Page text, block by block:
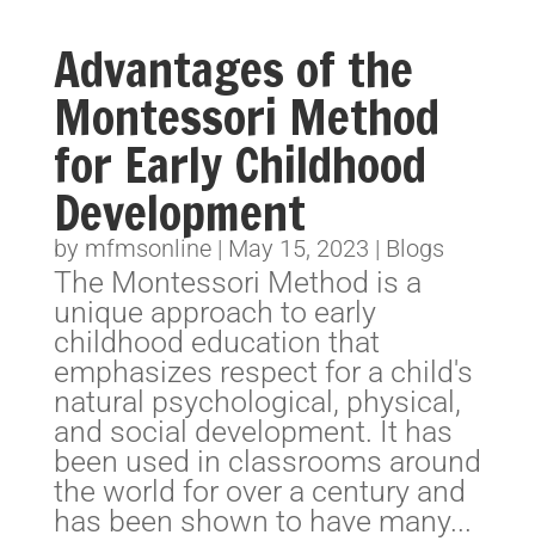
Advantages of the
Montessori Method
for Early Childhood
Development
by mfmsonline| May 15, 2023 | Blogs
The Montessori Method is a
unique approach to early
childhood education that
emphasizes respect for a child's
natural psychological, physical,
and social development. It has
been used in classrooms around
the world for over a century and
has been shown to have many...